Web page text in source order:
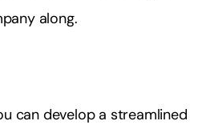
along.
can develop a streamlined